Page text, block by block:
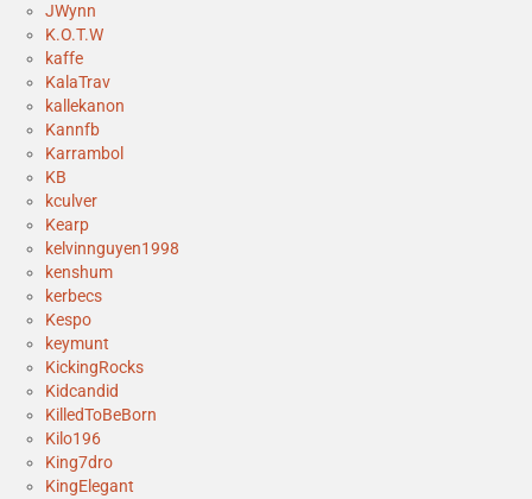
JWynn
K.O.T.W
kaffe
KalaTrav
kallekanon
Kannfb
Karrambol
KB
kculver
Kearp
kelvinnguyen1998
kenshum
kerbecs
Kespo
keymunt
KickingRocks
Kidcandid
KilledToBeBorn
Kilo196
King7dro
KingElegant